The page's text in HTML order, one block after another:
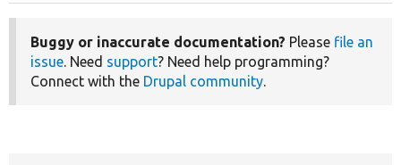
Buggy or inaccurate documentation? Please file an
issue. Need support? Need help programming?
Connect with the Drupal community.